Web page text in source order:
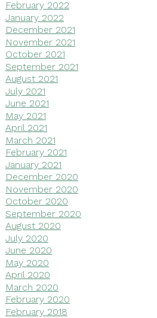
February 2022
January 2022
December 2021
November 2021
October 2021
September 2021
August 2021
July 2021
June 2021
May 2021
April 2021
March 2021
February 2021
January 2021
December 2020
November 2020
October 2020
September 2020
August 2020
July 2020
June 2020
May 2020
April 2020
March 2020
February 2020
February 2018